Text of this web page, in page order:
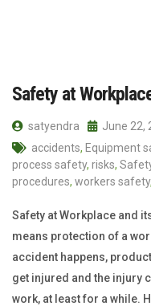
Safety at
satyendra June 22,
accidents, Equipment
process safety, risks,
procedures, workers safety,
Safety at Workplace and
means protection of a
accident happens,
get injured and the injury
work, at least for a while.